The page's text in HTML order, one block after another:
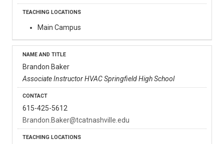
Main Campus
Brandon Baker
Associate Instructor HVAC Springfield High School
615-425-5612
Brandon.Baker@tcatnashville.edu